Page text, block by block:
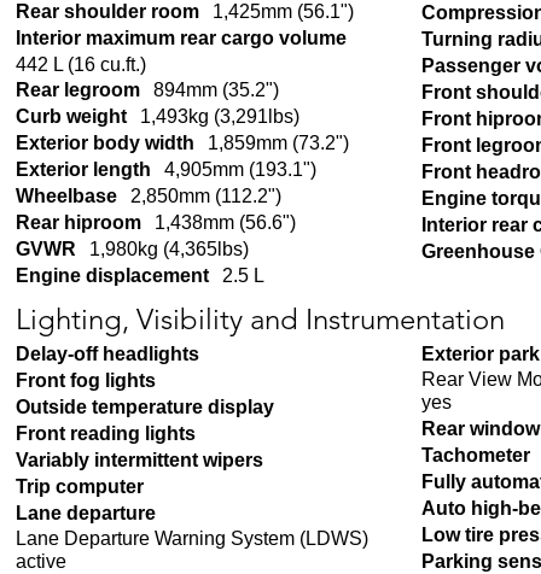
Rear shoulder room
1,425mm (56.1")
Interior maximum rear cargo volume
442 L (16 cu.ft.)
Rear legroom
894mm (35.2")
Curb weight
1,493kg (3,291lbs)
Exterior body width
1,859mm (73.2")
Exterior length
4,905mm (193.1")
Wheelbase
2,850mm (112.2")
Rear hiproom
1,438mm (56.6")
GVWR
1,980kg (4,365lbs)
Engine displacement
2.5 L
Turning
Passenger
Front
Front
Front
Front
Engine
Interior rear
Greenhouse
Lighting, Visibility and Instrumentation
Delay-off headlights
Front fog lights
Outside temperature display
Front reading lights
Variably intermittent wipers
Trip computer
Lane departure
Lane Departure Warning System (LDWS)
active
Exterior
Rear View
yes
Rear
Tachometer
Fully
Auto high-
Low tire
Parking